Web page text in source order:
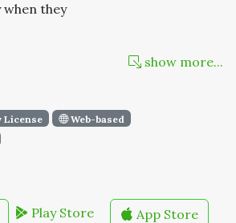
they
show more...
License
Web-based
Play Store App Store